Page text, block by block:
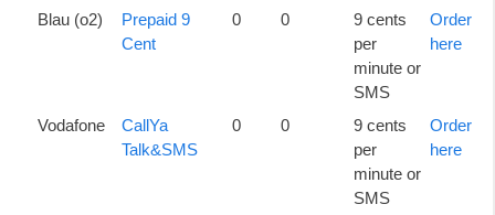
Blau (o2)
Prepaid 9
Cent
0 0
9 cents
per
minute or
SMS
Order
here
Vodafone
CallYa
Talk&SMS
0 0
9 cents
per
minute or
SMS
Order
here